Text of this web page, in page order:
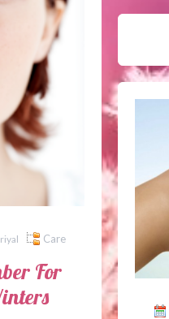
Care
For